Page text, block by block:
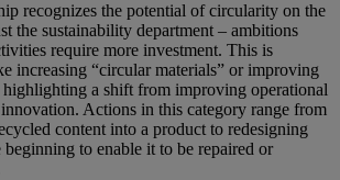
recognizes the potential of circularity on the
the sustainability department – ambitions
require more investment. This is
increasing “circular materials” or improving
a shift from improving operational
Actions in this category range from
content into a product to redesigning
to enable it to be repaired or